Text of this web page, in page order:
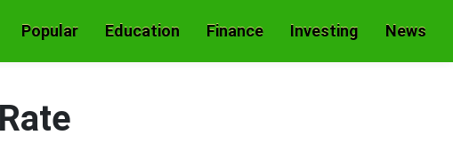
Popular Education Finance Investing News